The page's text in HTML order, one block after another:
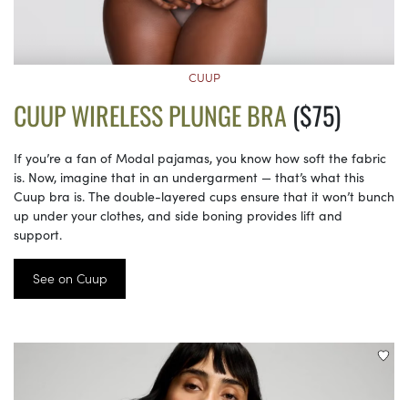
CUUP
CUUP WIRELESS PLUNGE BRA ($75)
If you’re a fan of Modal pajamas, you know how soft the fabric
is. Now, imagine that in an undergarment — that’s what this
Cuup bra is. The double-layered cups ensure that it won’t bunch
up under your clothes, and side boning provides lift and
support.
See on Cuup